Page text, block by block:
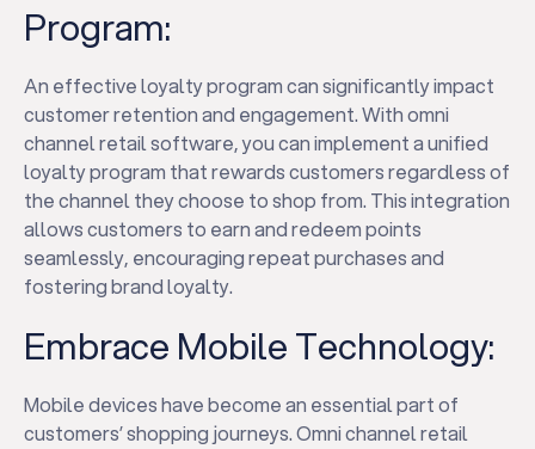
Program:
An effective loyalty program can significantly impact
customer retention and engagement. With omni
channel retail software, you can implement a unified
loyalty program that rewards customers regardless of
the channel they choose to shop from. This integration
allows customers to earn and redeem points
seamlessly, encouraging repeat purchases and
fostering brand loyalty.
Embrace Mobile Technology:
Mobile devices have become an essential part of
customers’ shopping journeys. Omni channel retail